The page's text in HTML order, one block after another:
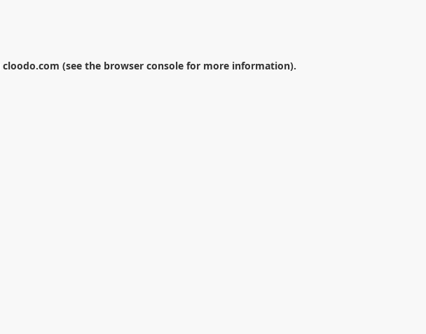
cloodo.com (see the browser console for more information).